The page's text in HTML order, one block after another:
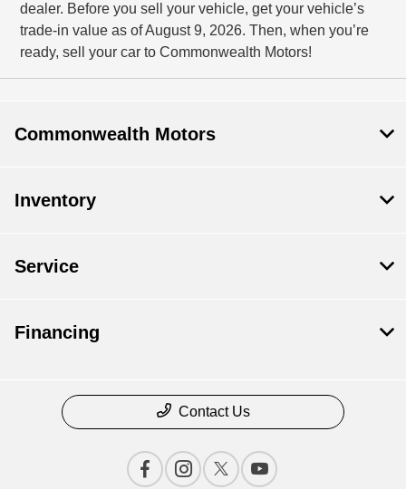
dealer. Before you sell your vehicle, get your vehicle’s
trade-in value as of August 9, 2026. Then, when you’re
ready, sell your car to Commonwealth Motors!
Commonwealth Motors
Inventory
Service
Financing
Contact Us